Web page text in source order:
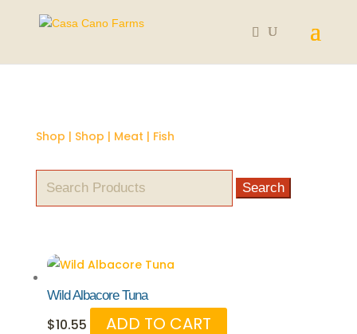
Shop | Shop | Meat | Fish
for:
Wild Albacore Tuna
$10.55 ADD TO CART